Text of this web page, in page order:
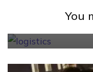
You
company to